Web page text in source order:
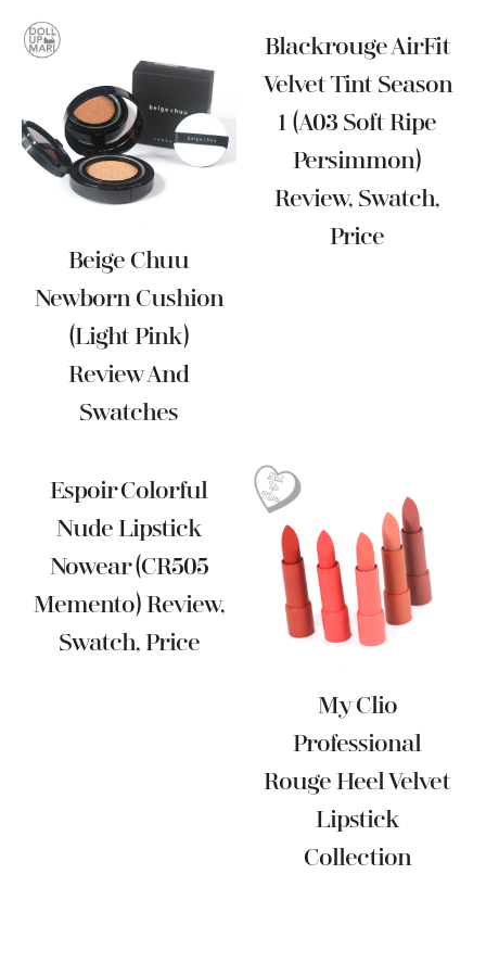
Beige Chuu
Newborn Cushion
(Light Pink)
Review And
Swatches
Blackrouge AirFit
Velvet Tint Season
1 (A03 Soft Ripe
Persimmon)
Review, Swatch,
Price
Espoir Colorful
Nude Lipstick
Nowear (CR505
Memento) Review,
Swatch, Price
My Clio
Professional
Rouge Heel Velvet
Lipstick
Collection